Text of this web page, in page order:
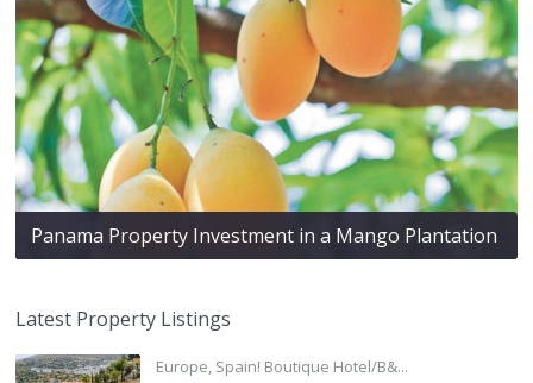
Panama Property Investment in a Mango Plantation
Latest Property Listings
Europe, Spain! Boutique Hotel/B&...